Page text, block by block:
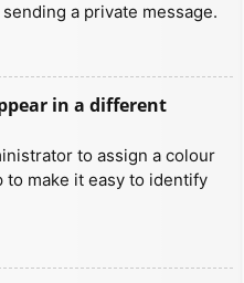
a private message.
in a different
to assign a colour
make it easy to identify